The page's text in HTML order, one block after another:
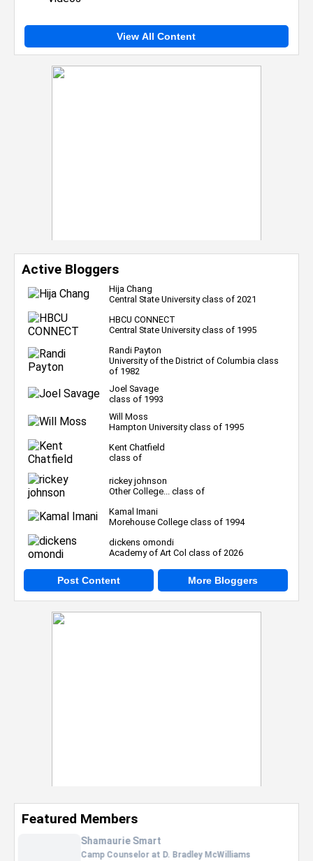
View All Content
Active Bloggers
Hija Chang
Central State University class of 2021
HBCU CONNECT
Central State University class of 1995
Randi Payton
University of the District of Columbia class
of 1982
Joel Savage
class of 1993
Will Moss
Hampton University class of 1995
Kent Chatfield
class of
rickey johnson
Other College... class of
Kamal Imani
Morehouse College class of 1994
dickens omondi
Academy of Art Col class of 2026
Post Content More Bloggers
Featured Members
Nevaeh Foster
Marketing Intern, Gaming team at Previous.